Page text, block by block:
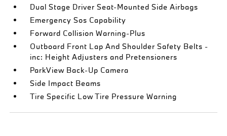
Dual Stage Driver Seat-Mounted Side Airbags
Emergency Sos Capability
Forward Collision Warning-Plus
Outboard Front Lap And Shoulder Safety Belts -
inc: Height Adjusters and Pretensioners
ParkView Back-Up Camera
Side Impact Beams
Tire Specific Low Tire Pressure Warning